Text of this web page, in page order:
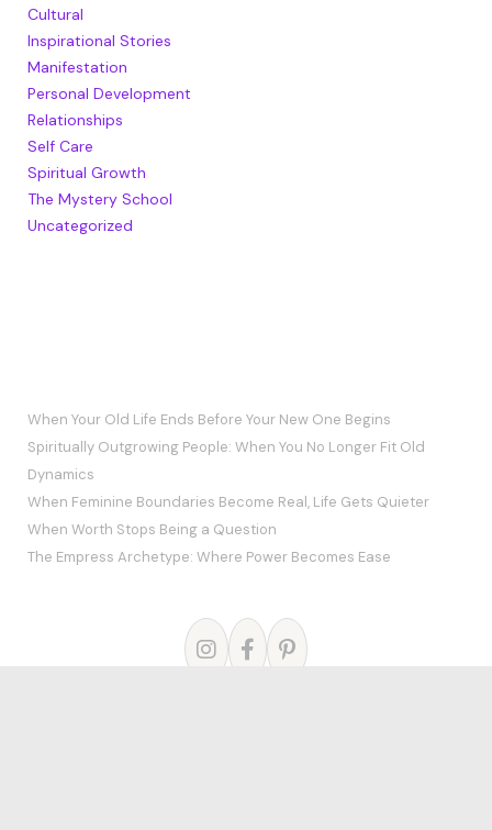
Cultural
Inspirational Stories
Manifestation
Personal Development
Relationships
Self Care
Spiritual Growth
The Mystery School
Uncategorized
When Your Old Life Ends Before Your New One Begins
Spiritually Outgrowing People: When You No Longer Fit Old
Dynamics
When Feminine Boundaries Become Real, Life Gets Quieter
When Worth Stops Being a Question
The Empress Archetype: Where Power Becomes Ease